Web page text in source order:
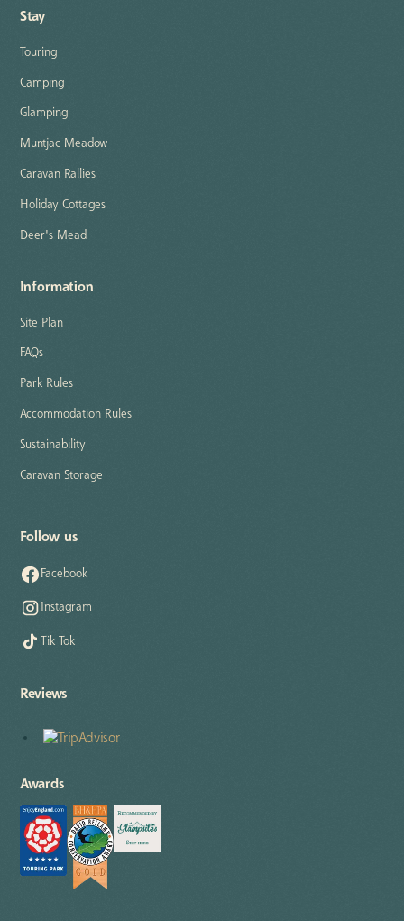
Stay
Touring
Camping
Glamping
Muntjac Meadow
Caravan Rallies
Holiday Cottages
Deer's Mead
Information
Site Plan
FAQs
Park Rules
Accommodation Rules
Sustainability
Caravan Storage
Follow us
Facebook
Instagram
Tik Tok
Reviews
Awards